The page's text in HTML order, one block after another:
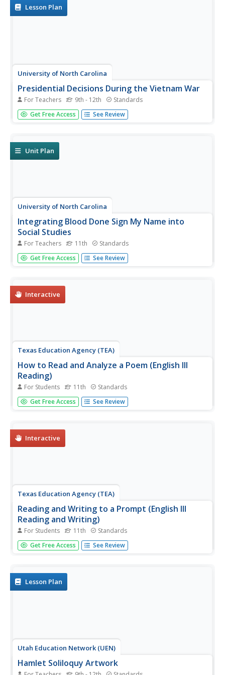
Lesson Plan
University of North Carolina
Presidential Decisions During the Vietnam War
For Teachers 9th - 12th Standards
To begin a study of the Vietnam War, groups assume the
role of a US president, examine primary source
War.
Get Free Access See Review
Unit Plan
University of North Carolina
Integrating Blood Done Sign My Name into
Social Studies
For Teachers 11th Standards
Tim Tyson's Blood Done Sign My Name is the anchor text
in a unit study of the history of race relations and the civil
curriculum...
Get Free Access See Review
Interactive
Texas Education Agency (TEA)
How to Read and Analyze a Poem (English III
Reading)
For Students 11th Standards
A poem is compressed speech, like a can of frozen juice
with all the water pressed out. An interactive teaches
poet...
Get Free Access See Review
Interactive
Texas Education Agency (TEA)
Reading and Writing to a Prompt (English III
Reading and Writing)
For Students 11th Standards
Learning to read and write in response to a prompt is an
essential skill. Users of this interactive learn how to
response, and how...
Get Free Access See Review
Lesson Plan
Utah Education Network (UEN)
Hamlet Soliloquy Artwork